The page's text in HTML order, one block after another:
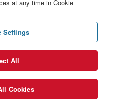
at any time in Cookie
Settings
All
Cookies